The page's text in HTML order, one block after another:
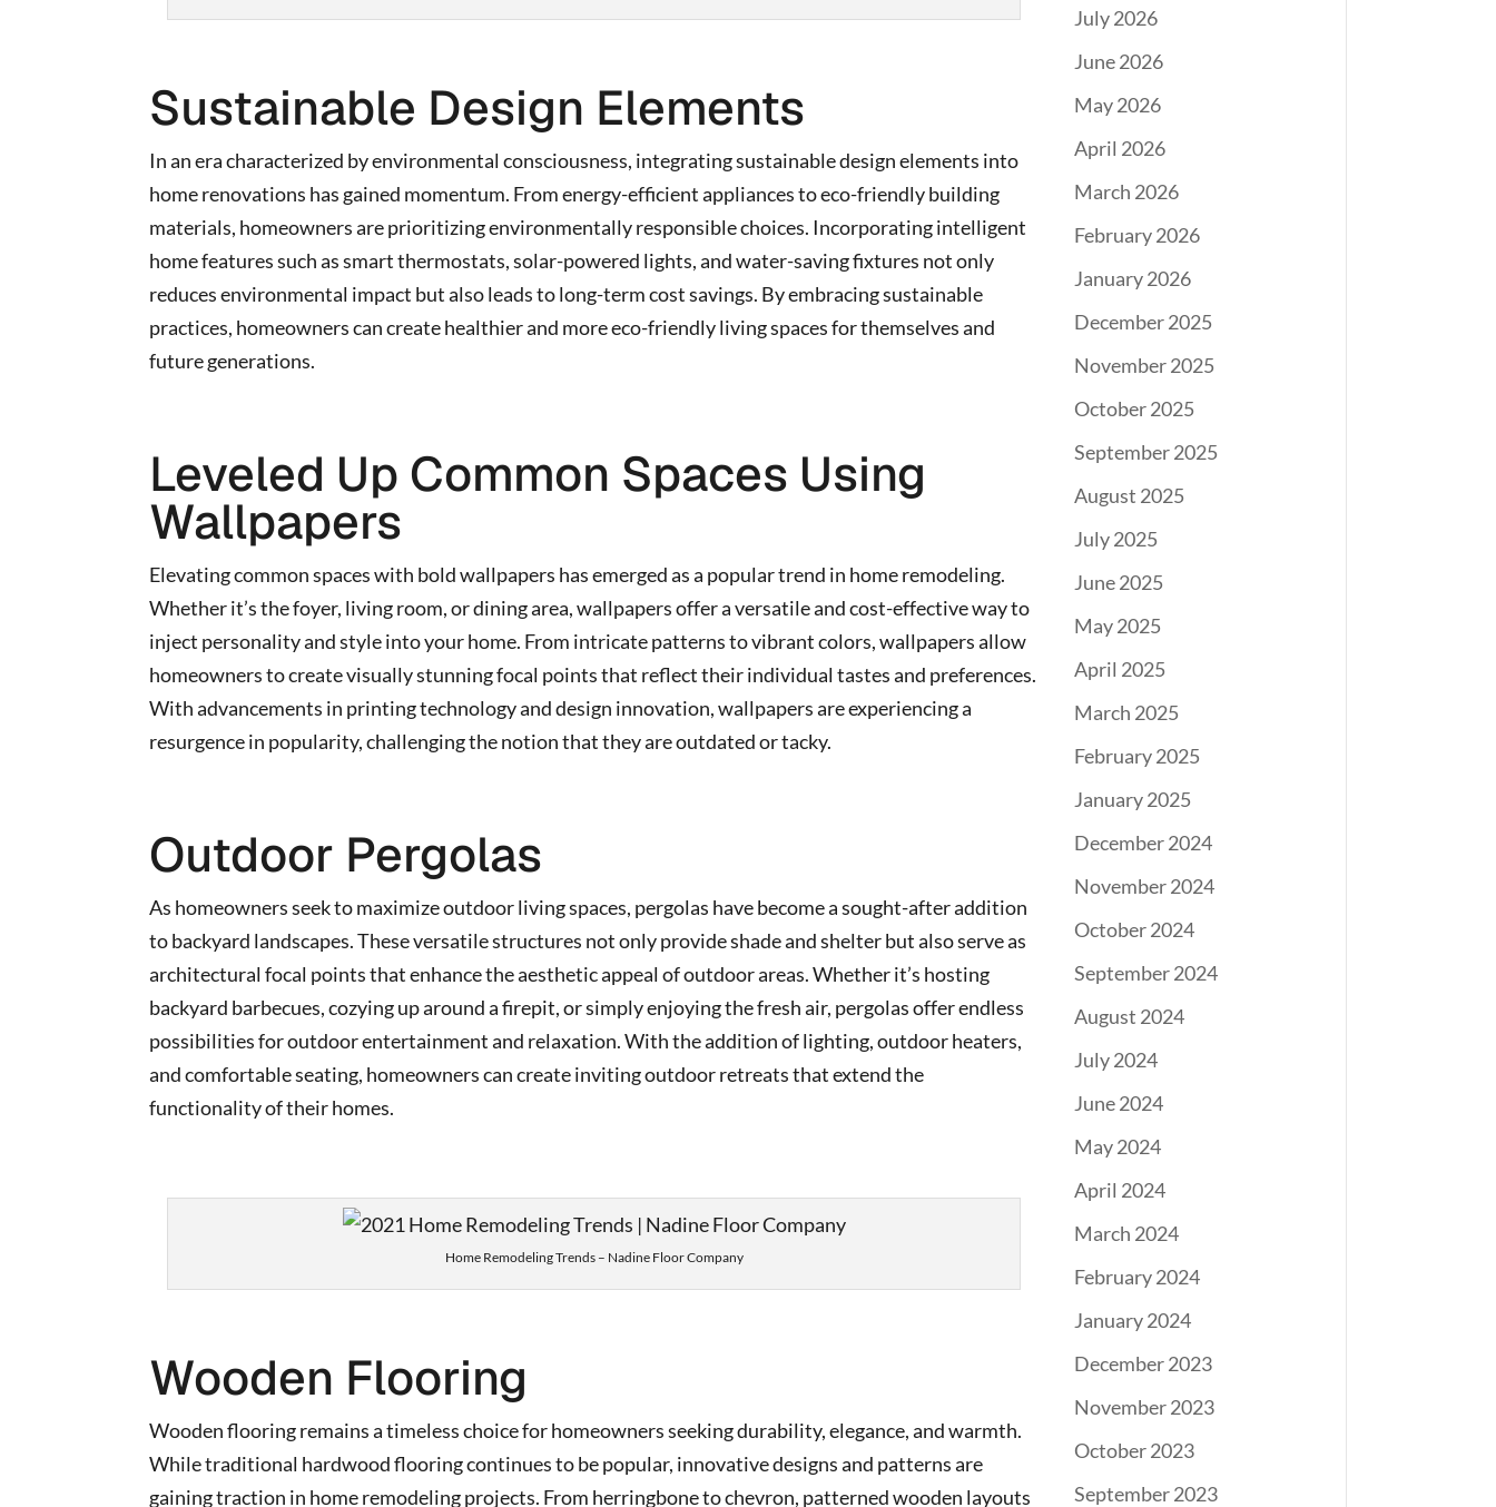
Sustainable Design Elements
In an era characterized by environmental consciousness, integrating sustainable design elements into
home renovations has gained momentum. From energy-efficient appliances to eco-friendly building
materials, homeowners are prioritizing environmentally responsible choices. Incorporating intelligent
home features such as smart thermostats, solar-powered lights, and water-saving fixtures not only
reduces environmental impact but also leads to long-term cost savings. By embracing sustainable
practices, homeowners can create healthier and more eco-friendly living spaces for themselves and
future generations.
Leveled Up Common Spaces Using
Wallpapers
Elevating common spaces with bold wallpapers has emerged as a popular trend in home remodeling.
Whether it’s the foyer, living room, or dining area, wallpapers offer a versatile and cost-effective way to
inject personality and style into your home. From intricate patterns to vibrant colors, wallpapers allow
homeowners to create visually stunning focal points that reflect their individual tastes and preferences.
With advancements in printing technology and design innovation, wallpapers are experiencing a
resurgence in popularity, challenging the notion that they are outdated or tacky.
Outdoor Pergolas
As homeowners seek to maximize outdoor living spaces, pergolas have become a sought-after addition
to backyard landscapes. These versatile structures not only provide shade and shelter but also serve as
architectural focal points that enhance the aesthetic appeal of outdoor areas. Whether it’s hosting
backyard barbecues, cozying up around a firepit, or simply enjoying the fresh air, pergolas offer endless
possibilities for outdoor entertainment and relaxation. With the addition of lighting, outdoor heaters,
and comfortable seating, homeowners can create inviting outdoor retreats that extend the
functionality of their homes.
Home Remodeling Trends – Nadine Floor Company
Wooden Flooring
Wooden flooring remains a timeless choice for homeowners seeking durability, elegance, and warmth.
While traditional hardwood flooring continues to be popular, innovative designs and patterns are
gaining traction in home remodeling projects. From herringbone to chevron, patterned wooden layouts
July 2026
June 2026
May 2026
April 2026
March 2026
February 2026
January 2026
December 2025
November 2025
October 2025
September 2025
August 2025
July 2025
June 2025
May 2025
April 2025
March 2025
February 2025
January 2025
December 2024
November 2024
October 2024
September 2024
August 2024
July 2024
June 2024
May 2024
April 2024
March 2024
February 2024
January 2024
December 2023
November 2023
October 2023
September 2023